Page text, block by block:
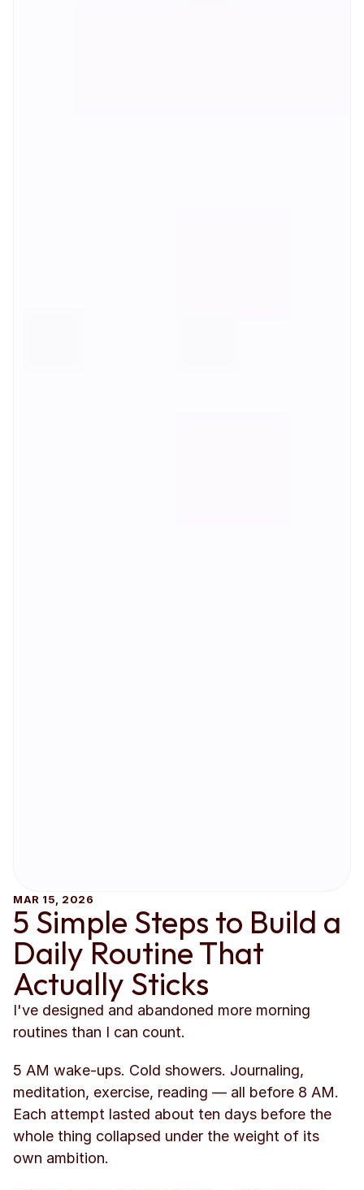
MAR 15, 2026
5 Simple Steps to Build a
Daily Routine That
Actually Sticks
I've designed and abandoned more morning
routines than I can count.
5 AM wake-ups. Cold showers. Journaling,
meditation, exercise, reading — all before 8 AM.
Each attempt lasted about ten days before the
whole thing collapsed under the weight of its
own ambition.